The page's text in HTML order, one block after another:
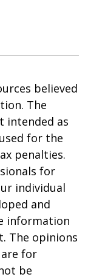
believed
The
intended as
for the
penalties.
for
individual
and
information
The opinions
for
be